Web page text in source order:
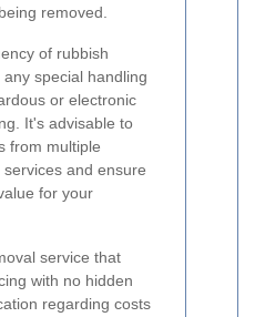
removed.
of rubbish
special handling
or electronic
It's advisable to
from multiple
and ensure
for your
service that
with no hidden
regarding costs